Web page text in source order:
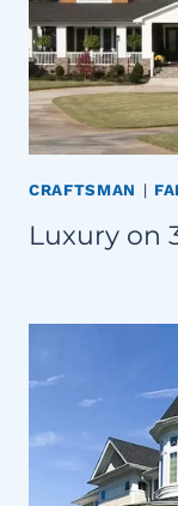
CRAFTSMAN |
Luxury on